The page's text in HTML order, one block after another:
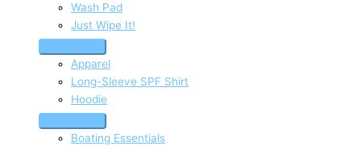
Wash Pad
Just Wipe It!
Apparel
Long-Sleeve SPF Shirt
Hoodie
Boating Essentials